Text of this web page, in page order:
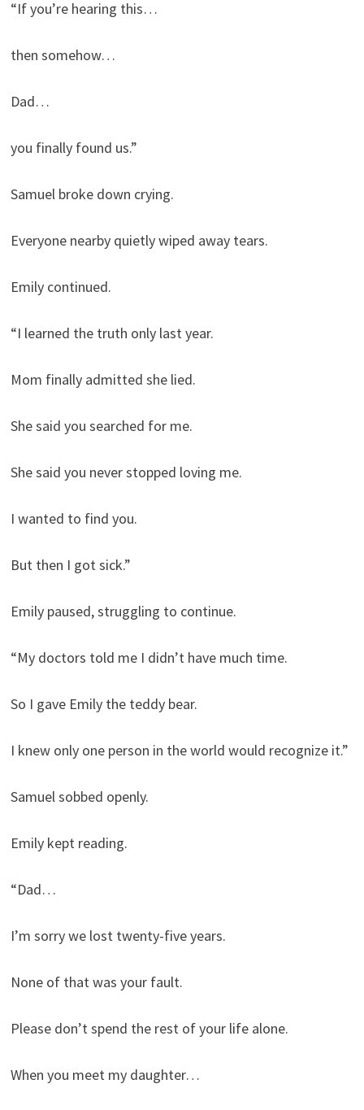
“If you’re hearing this…
then somehow…
Dad…
you finally found us.”
Samuel broke down crying.
Everyone nearby quietly wiped away tears.
Emily continued.
“I learned the truth only last year.
Mom finally admitted she lied.
She said you searched for me.
She said you never stopped loving me.
I wanted to find you.
But then I got sick.”
Emily paused, struggling to continue.
“My doctors told me I didn’t have much time.
So I gave Emily the teddy bear.
I knew only one person in the world would recognize it.”
Samuel sobbed openly.
Emily kept reading.
“Dad…
I’m sorry we lost twenty-five years.
None of that was your fault.
Please don’t spend the rest of your life alone.
When you meet my daughter…